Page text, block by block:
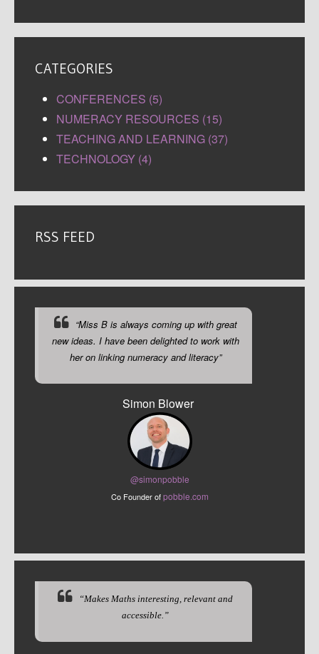
CATEGORIES
CONFERENCES (5)
NUMERACY RESOURCES (15)
TEACHING AND LEARNING (37)
TECHNOLOGY (4)
RSS FEED
“Miss B is always coming up with great
new ideas. I have been delighted to work with
her on linking numeracy and literacy”
Simon Blower
@simonpobble
Co Founder ofpobble.com
“Makes Maths interesting, relevant and
accessible.”